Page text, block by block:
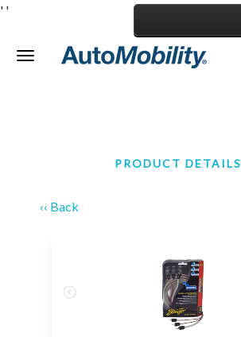
Toggle
' '
PRODUCT DETAILS
‹‹ Back